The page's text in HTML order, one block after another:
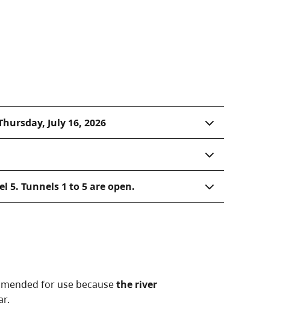
July 16, 2026
5. Tunnels 1 to 5 are open.
for use becausethe river